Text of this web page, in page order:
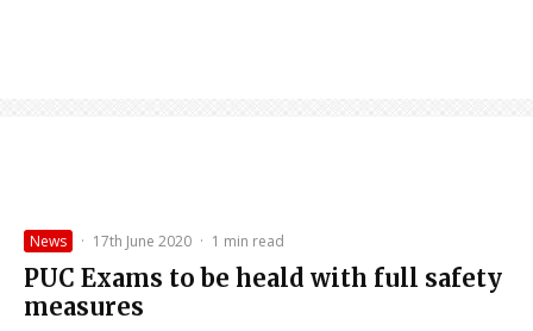
News · 17th June 2020 · 1 min read
PUC Exams to be heald with full safety
measures